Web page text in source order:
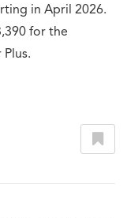
in April 2026.
for the